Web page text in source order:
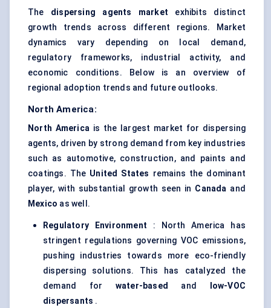
The dispersing agents market exhibits distinct
growth trends across different regions. Market
dynamics vary depending on local demand,
regulatory frameworks, industrial activity, and
economic conditions. Below is an overview of
regional adoption trends and future outlooks.
North America:
North America is the largest market for dispersing
agents, driven by strong demand from key industries
such as automotive, construction, and paints and
coatings. The United States remains the dominant
player, with substantial growth seen in Canada and
Mexico as well.
Regulatory Environment : North America has
stringent regulations governing VOC emissions,
pushing industries towards more eco-friendly
dispersing solutions. This has catalyzed the
demand for water-based and
low-VOC
dispersants .